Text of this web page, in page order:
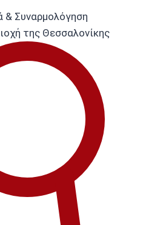
Συναρμολόγηση
της Θεσσαλονίκης